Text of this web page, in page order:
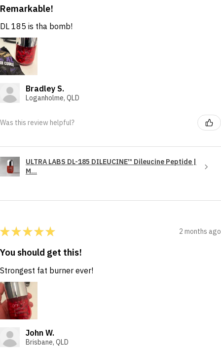
Remarkable!
DL 185 is tha bomb!
Bradley S.
Loganholme, QLD
Was this review helpful?
ULTRA LABS DL-185 DILEUCINE™ Dileucine Peptide |
M...
★★★★★ 2 months ago
You should get this!
Strongest fat burner ever!
John W.
Brisbane, QLD